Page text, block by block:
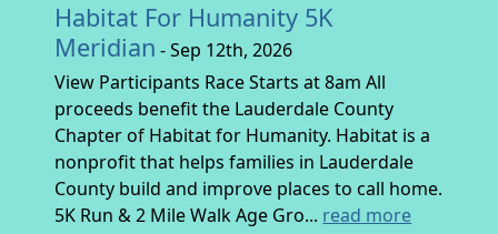
Habitat For Humanity 5K
Meridian - Sep 12th, 2026
View Participants Race Starts at 8am All
proceeds benefit the Lauderdale County
Chapter of Habitat for Humanity. Habitat is a
nonprofit that helps families in Lauderdale
County build and improve places to call home.
5K Run & 2 Mile Walk Age Gro... read more